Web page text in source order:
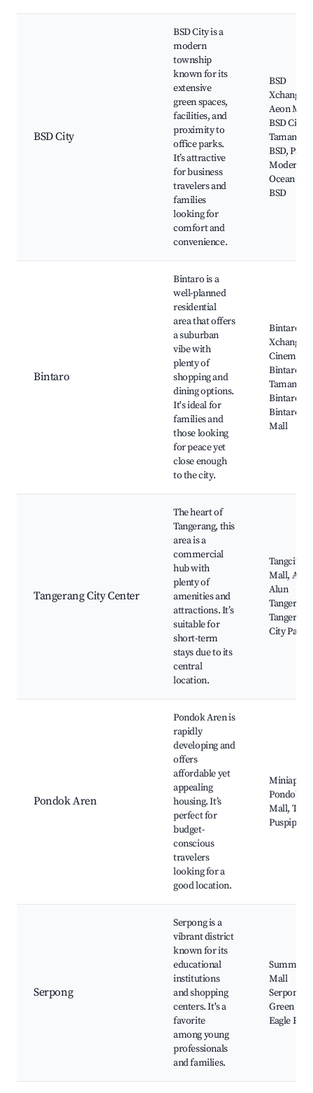
BSD City
BSD City is a
modern
township
known for its
extensive
green spaces,
facilities, and
proximity to
office parks.
It’s attractive
for business
travelers and
families
looking for
comfort and
convenience.
BSD
Xchange,
Aeon Mall
BSD City,
Taman
BSD, Pasar
Modern
Ocean
BSD
Bintaro
Bintaro is a
well-planned
residential
area that offers
a suburban
vibe with
plenty of
shopping and
dining options.
It's ideal for
families and
those looking
for peace yet
close enough
to the city.
Bintaro
Xchange,
Cinemaxx
Bintaro,
Taman
Bintaro
Bintaro
Mall
Tangerang City Center
The heart of
Tangerang, this
area is a
commercial
hub with
plenty of
amenities and
attractions. It’s
suitable for
short-term
stays due to its
central
location.
Tangcity
Mall, Alun-
Alun
Tangerang,
Tangerang
City Park
Pondok Aren
Pondok Aren is
rapidly
developing and
offers
affordable yet
appealing
housing. It’s
perfect for
budget-
conscious
travelers
looking for a
good location.
Pondok
Mall,
Puspiptek
Serpong
Serpong is a
vibrant district
known for its
educational
institutions
and shopping
centers. It's a
favorite
among young
professionals
and families.
Mall
Serpong,
Green
Eagle